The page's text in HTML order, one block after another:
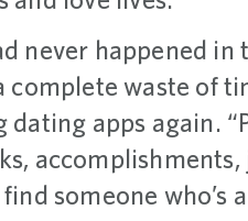
never happened in
complete waste of
apps again.
accomplishments,
someone who’s